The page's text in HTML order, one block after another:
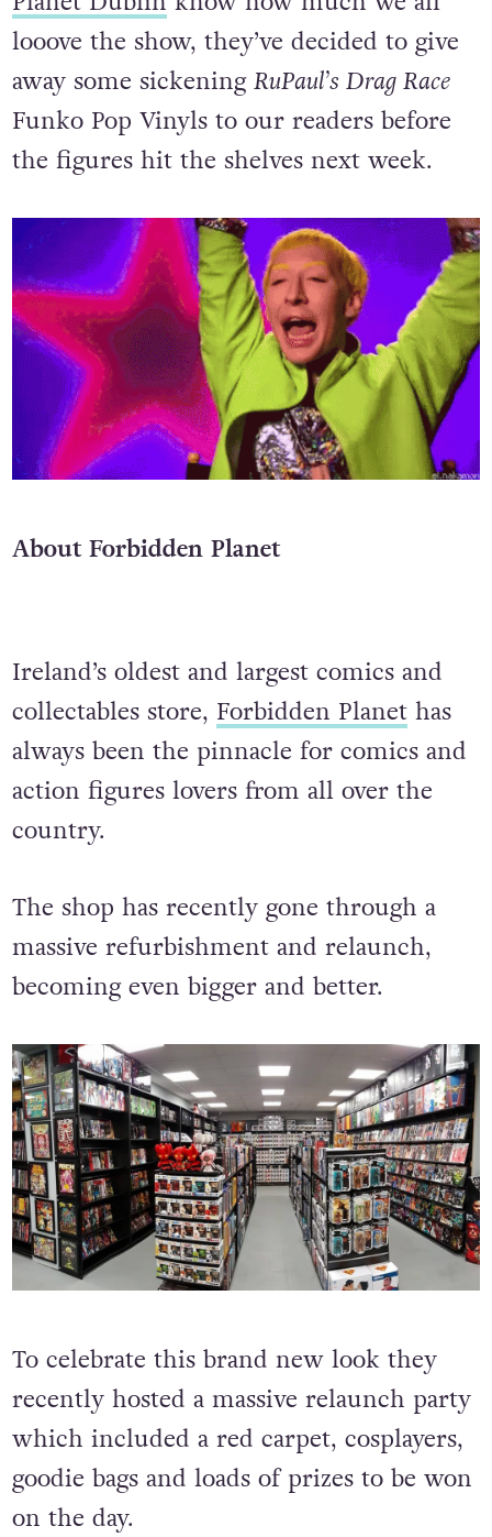
looove the show, they’ve decided to give
away some sickening RuPaul’s Drag Race
Funko Pop Vinyls to our readers before
the figures hit the shelves next week.
About Forbidden Planet
Ireland’s oldest and largest comics and
collectables store, Forbidden Planethas
always been the pinnacle for comics and
action figures lovers from all over the
country.
The shop has recently gone through a
massive refurbishment and relaunch,
becoming even bigger and better.
To celebrate this brand new look they
recently hosted a massive relaunch party
which included a red carpet, cosplayers,
goodie bags and loads of prizes to be won
on the day.